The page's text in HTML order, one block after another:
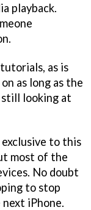
playback.
as is
as long as the
looking at
to this
most of the
No doubt
to stop
iPhone.